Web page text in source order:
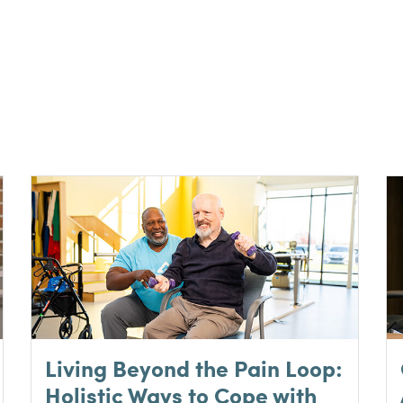
Living Beyond the Pain Loop:
Holistic Ways to Cope with